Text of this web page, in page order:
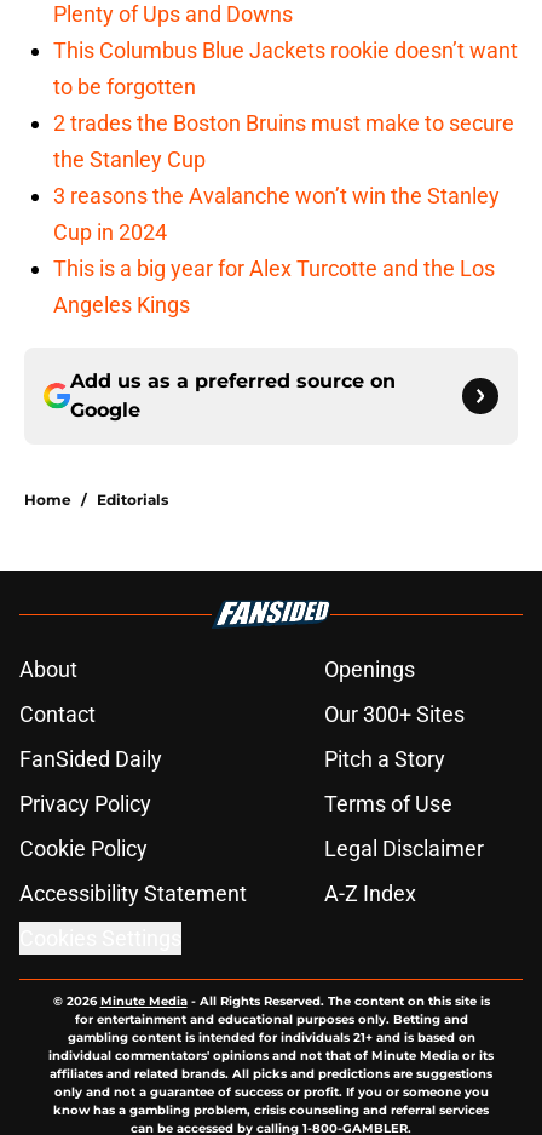
Plenty of Ups and Downs
This Columbus Blue Jackets rookie doesn’t want
to be forgotten
2 trades the Boston Bruins must make to secure
the Stanley Cup
3 reasons the Avalanche won’t win the Stanley
Cup in 2024
This is a big year for Alex Turcotte and the Los
Angeles Kings
Add us as a preferred source on
Google
Home / Editorials
About
Openings
Contact
Our 300+ Sites
FanSided Daily
Pitch a Story
Privacy Policy
Terms of Use
Cookie Policy
Legal Disclaimer
Accessibility Statement
A-Z Index
© 2026Minute Media- All Rights Reserved. The content on this site is
for entertainment and educational purposes only. Betting and
gambling content is intended for individuals 21+ and is based on
individual commentators' opinions and not that of Minute Media or its
affiliates and related brands. All picks and predictions are suggestions
only and not a guarantee of success or profit. If you or someone you
know has a gambling problem, crisis counseling and referral services
can be accessed by calling 1-800-GAMBLER.